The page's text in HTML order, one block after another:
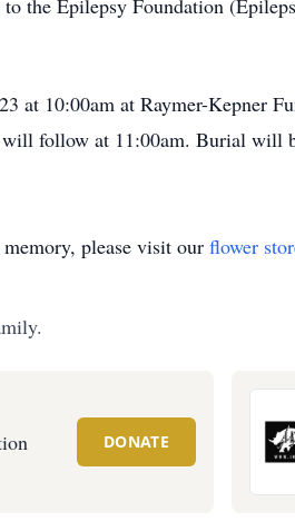
the Epilepsy Foundation
at 10:00am at Raymer-Kepner
follow at 11:00am. Burial will
please visit our flower
DONATE